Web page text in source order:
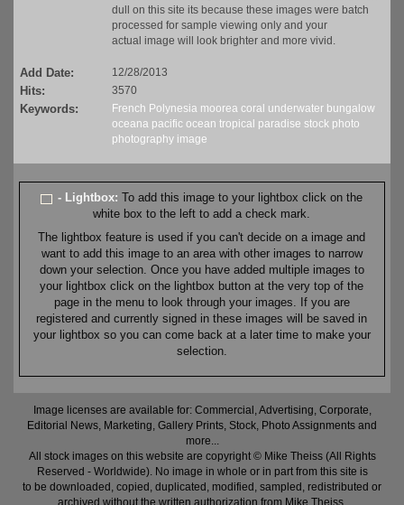
dull on this site its because these images were batch
processed for sample viewing only and your
actual image will look brighter and more vivid.
Add Date: 12/28/2013
Hits: 3570
Keywords: French Polynesia moorea coral underwater bungalow
oceana pacific ocean tropical paradise stock photo
photography image
- Lightbox:To add this image to your lightbox click on the
white box to the left to add a check mark.
The lightbox feature is used if you can't decide on a image and
want to add this image to an area with other images to narrow
down your selection. Once you have added multiple images to
your lightbox click on the lightbox button at the very top of the
page in the menu to look through your images. If you are
registered and currently signed in these images will be saved in
your lightbox so you can come back at a later time to make your
selection.
Image licenses are available for: Commercial, Advertising, Corporate,
Editorial News, Marketing, Gallery Prints, Stock, Photo Assignments and
more...
All stock images on this website are copyright © Mike Theiss (All Rights
Reserved - Worldwide). No image in whole or in part from this site is
to be downloaded, copied, duplicated, modified, sampled, redistributed or
archived without the written authorization from Mike Theiss.